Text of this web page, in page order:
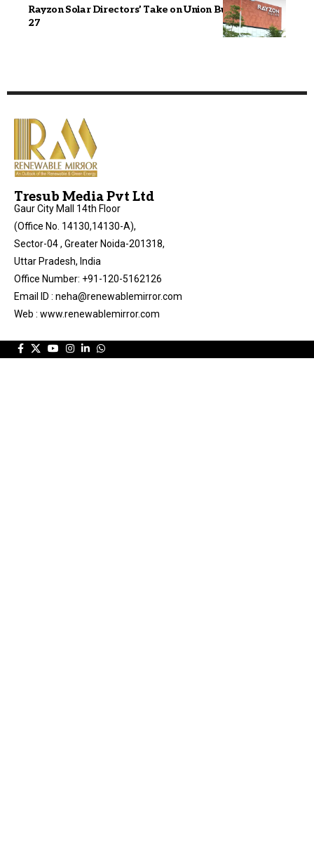
Rayzon Solar Directors’ Take on Union Budget 2026–
27
Tresub Media Pvt Ltd
Gaur City Mall 14th Floor
(Office No. 14130,14130-A),
Sector-04 , Greater Noida-201318,
Uttar Pradesh, India
Office Number: +91-120-5162126
Email ID : neha@renewablemirror.com
Web : www.renewablemirror.com